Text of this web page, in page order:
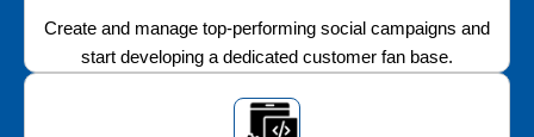
Create and manage top-performing social campaigns and
start developing a dedicated customer fan base.